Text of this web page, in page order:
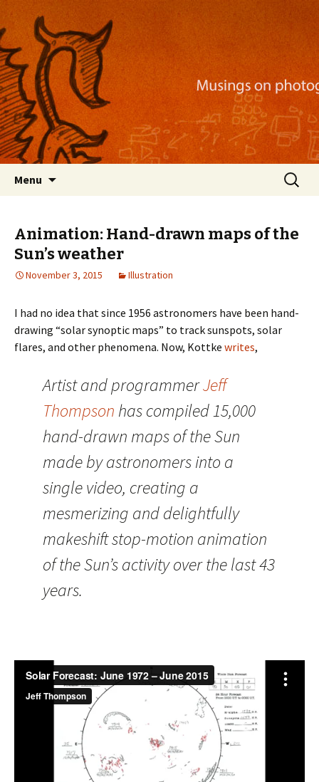
Nackblog
Musings on photography, illustration, mobile
apps, and more
Menu
Search
for:
Animation: Hand-drawn maps of the
Sun’s weather
November 3, 2015 Illustration
I had no idea that since 1956 astronomers have been hand-
drawing “solar synoptic maps” to track sunspots, solar
flares, and other phenomena. Now, Kottke writes,
Artist and programmerJeff
Thompson has compiled 15,000
hand-drawn maps of the Sun
made by astronomers into a
single video, creating a
mesmerizing and delightfully
makeshift stop-motion animation
of the Sun’s activity over the last 43
years.